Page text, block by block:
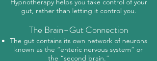
Hypnotherapy helps you take control of your
gut, rather than letting it control you.
The Brain–Gut Connection
The gut contains its own network of neurons
known as the “enteric nervous system” or
the “second brain.”